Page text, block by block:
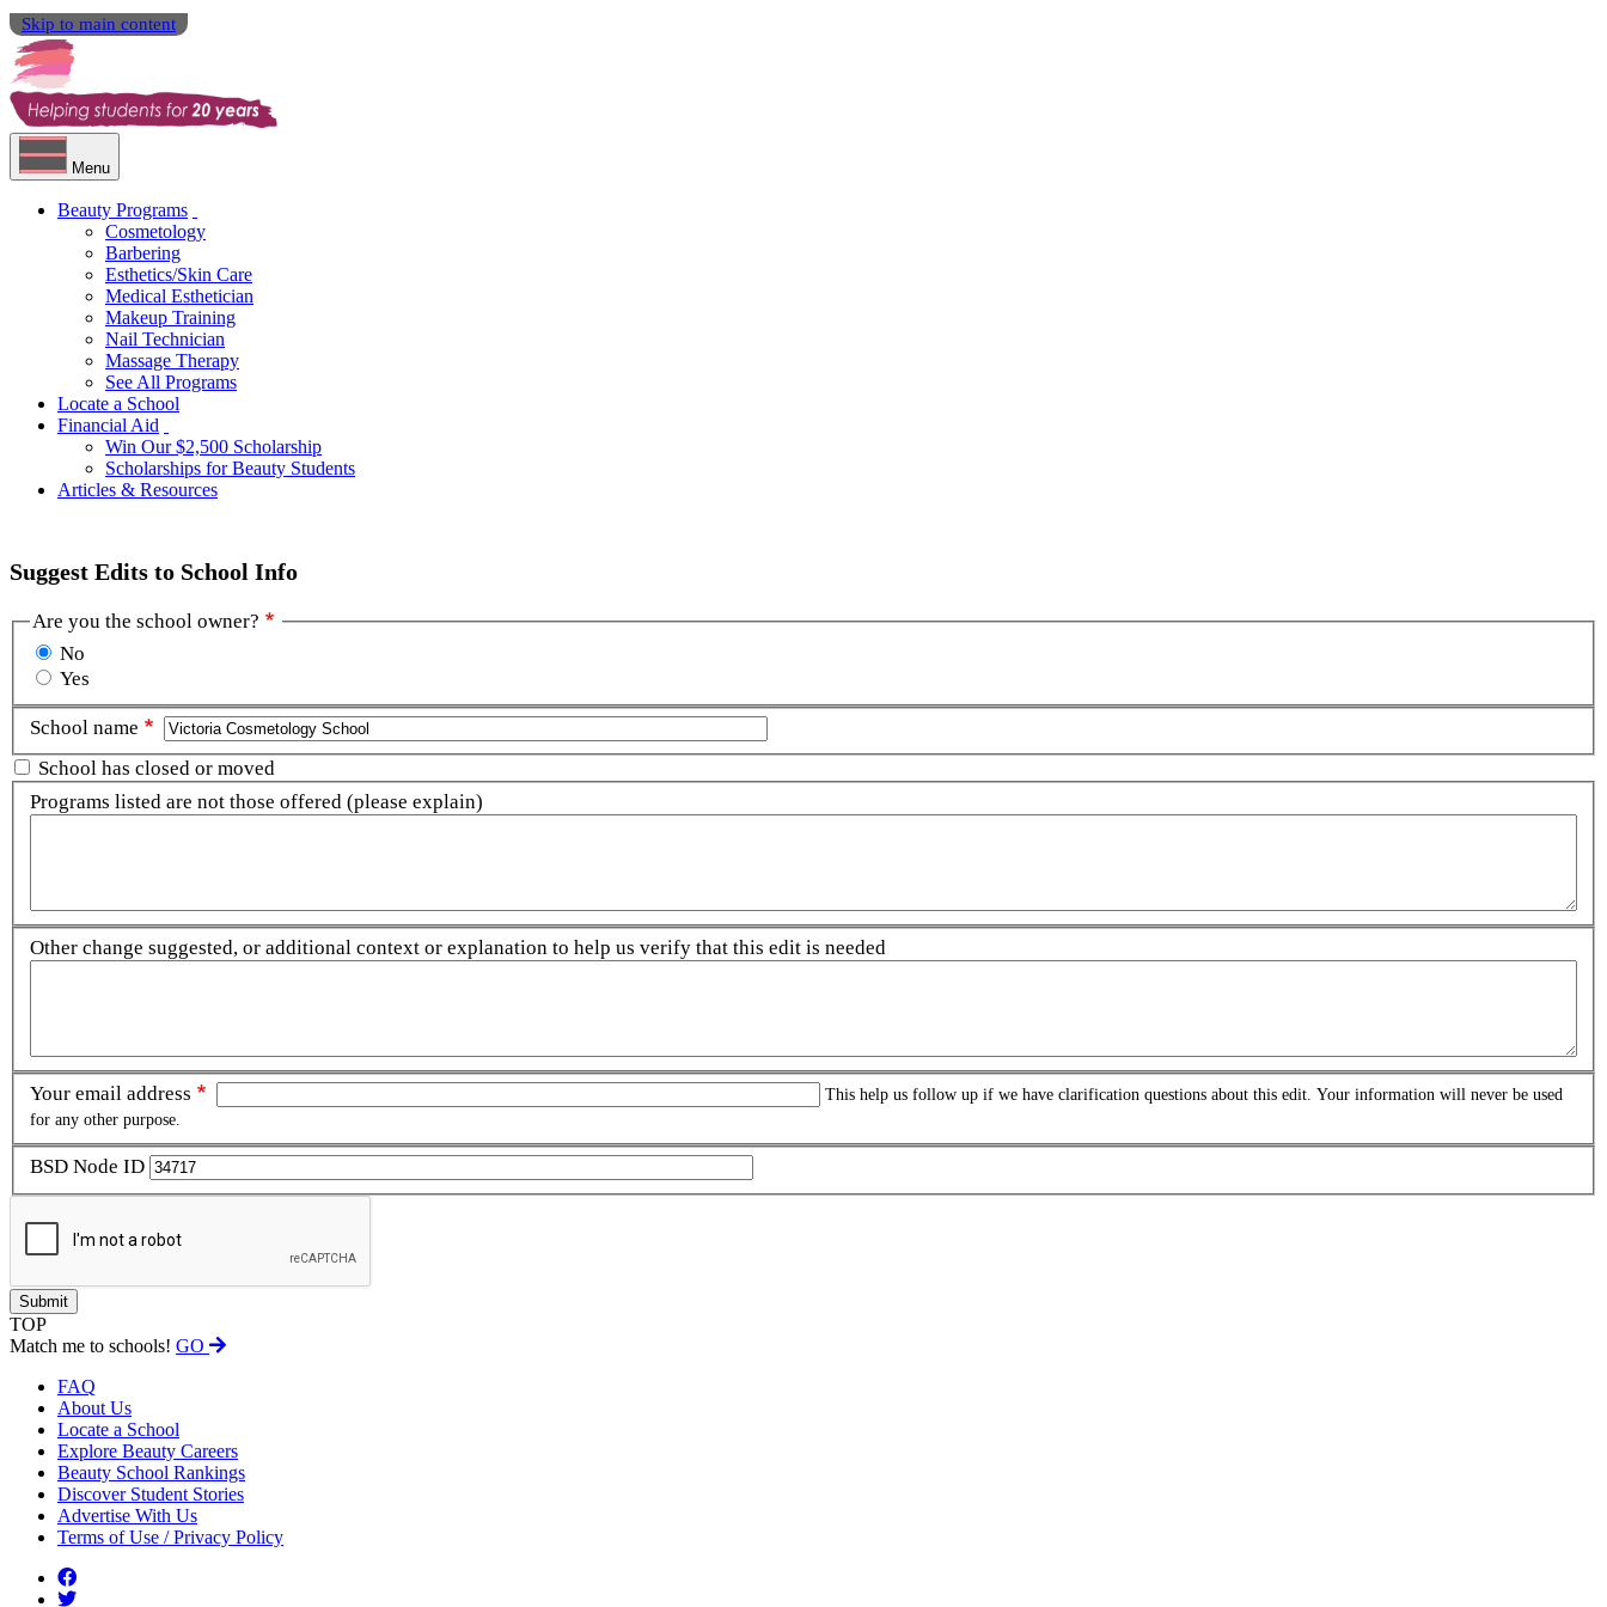
Skip to main content
Menu
Beauty Programs
Cosmetology
Barbering
Esthetics/Skin Care
Medical Esthetician
Makeup Training
Nail Technician
Massage Therapy
See All Programs
Locate a School
Financial Aid
Win Our $2,500 Scholarship
Scholarships for Beauty Students
Articles & Resources
Suggest Edits to School Info
Are you the school owner?
No
Yes
School name
School has closed or moved
Programs listed are not those offered (please explain)
Other change suggested, or additional context or explanation to help us verify that this edit is needed
Your email address
This help us follow up if we have clarification questions about this edit. Your information will never be used
for any other purpose.
BSD Node ID
TOP
Match me to schools! GO
FAQ
About Us
Locate a School
Explore Beauty Careers
Beauty School Rankings
Discover Student Stories
Advertise With Us
Terms of Use / Privacy Policy